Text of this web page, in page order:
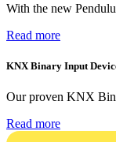
With the new
Read more
KNX Binary Input
Our proven KNX
Read more